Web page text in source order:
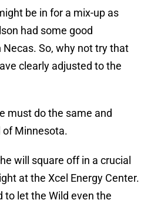
be in for a mix-up as
had some good
So, why not try that
clearly adjusted to the
must do the same and
of Minnesota.
will square off in a crucial
at the Xcel Energy Center.
to let the Wild even the